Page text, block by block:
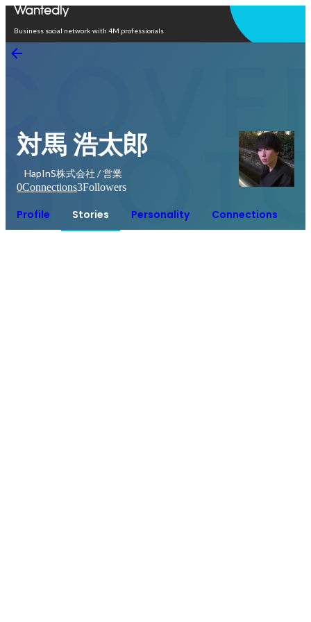
Business social network with 4M professionals
対馬 浩太郎
HapInS株式会社 / 営業
0Connections3Followers
Profile Stories Personality Connections